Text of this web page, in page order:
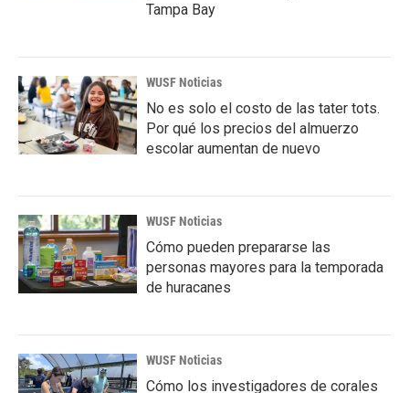
Tampa Bay
WUSF Noticias
No es solo el costo de las tater tots.
Por qué los precios del almuerzo
escolar aumentan de nuevo
WUSF Noticias
Cómo pueden prepararse las
personas mayores para la temporada
de huracanes
WUSF Noticias
Cómo los investigadores de corales